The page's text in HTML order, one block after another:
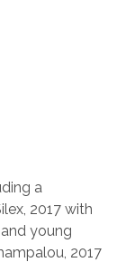
a
2017 with
young
2017